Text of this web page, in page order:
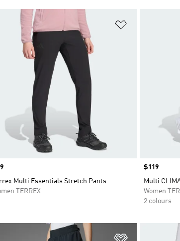
Wishlist
Multi Essentials Stretch Pants
TERREX
Price
$119
Multi
Women
2 colours
Add to Wishlist